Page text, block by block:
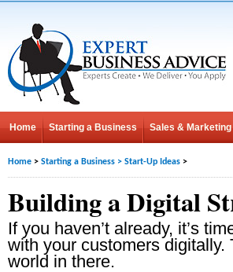
Home Starting a Business Sales & Marketing
Home > Starting a Business > Start-Up Ideas >
Building a Digital
If you haven’t already, it’s
with your customers digitally.
world in there.